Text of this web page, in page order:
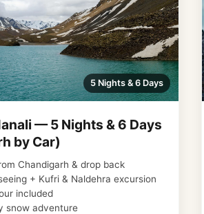
5 Nights & 6 Days
— 5 Nights & 6 Days
by Car)
Chandigarh & drop back
+ Kufri & Naldehra excursion
included
snow adventure